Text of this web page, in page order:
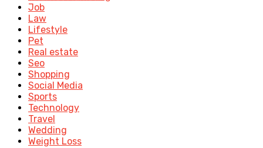
Job
Law
Lifestyle
Pet
Real estate
Seo
Shopping
Social Media
Sports
Technology
Travel
Wedding
Weight Loss